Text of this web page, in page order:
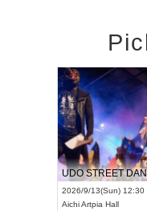
2026/9/13(Sun) 12:30
AichiArtpia Hall